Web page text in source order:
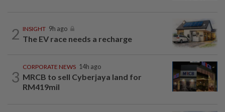
2 INSIGHT 9h ago
The EV race needs a recharge
3
CORPORATE NEWS 14h ago
MRCB to sell Cyberjaya land for
RM419mil